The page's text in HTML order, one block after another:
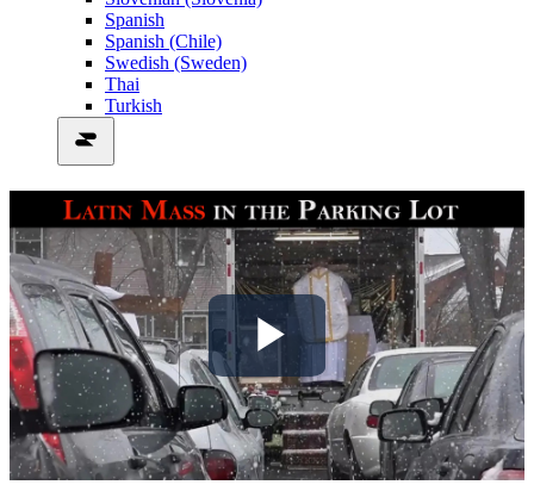
Spanish
Spanish (Chile)
Swedish (Sweden)
Thai
Turkish
Play
Video